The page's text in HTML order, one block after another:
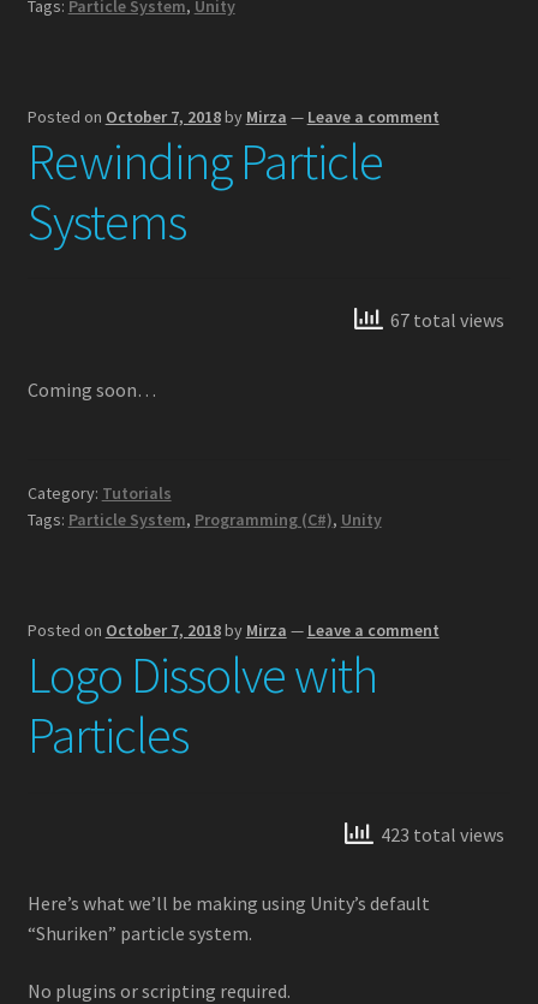
Storm VFX
Ultimate VFX
Tutorials
GPU Particle Animation w/ Simplex Noise
Intro to Custom Particle Vertex Streams
Logo Dissolve with Particles
Logo Reveal with Particles
Stylized Particle Galaxy
Tags: Particle System, Unity
Posted on October 7, 2018by Mirza — Leave a comment
Rewinding Particle
Systems
67 total views
Coming soon…
Category: Tutorials
Tags: Particle System, Programming (C#), Unity
Posted on October 7, 2018by Mirza — Leave a comment
Logo Dissolve with
Particles
423 total views
Here’s what we’ll be making using Unity’s default
“Shuriken” particle system.
No plugins or scripting required.